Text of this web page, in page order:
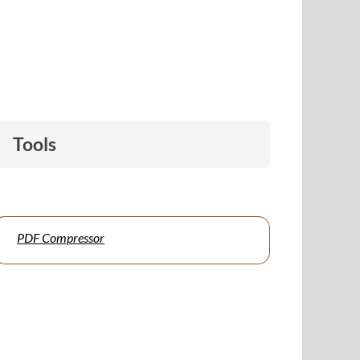
Tools
PDF Compressor